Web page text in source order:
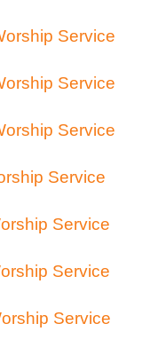
Service
Service
Service
Service
Service
Service
Service